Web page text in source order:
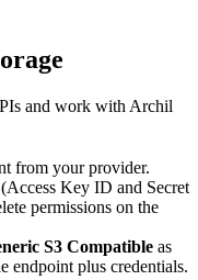
and work with Archil
from your provider.
Key ID and Secret
permissions on the
S3 Compatible as
endpoint plus credentials.